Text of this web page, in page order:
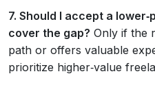
7. Should I accept a
cover the gap? Only if the
path or offers valuable
prioritize higher‑value